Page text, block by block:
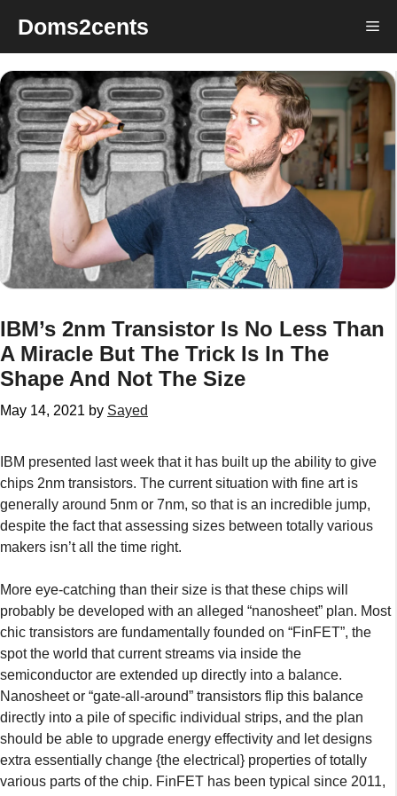
content
Doms2cents
IBM’s 2nm Transistor Is No Less Than
A Miracle But The Trick Is In The
Shape And Not The Size
May 14, 2021 by Sayed
IBM presented last week that it has built up the ability to give
chips 2nm transistors. The current situation with fine art is
generally around 5nm or 7nm, so that is an incredible jump,
despite the fact that assessing sizes between totally various
makers isn’t all the time right.
More eye-catching than their size is that these chips will
probably be developed with an alleged “nanosheet” plan. Most
chic transistors are fundamentally founded on “FinFET”, the
spot the world that current streams via inside the
semiconductor are extended up directly into a balance.
Nanosheet or “gate-all-around” transistors flip this balance
directly into a pile of specific individual strips, and the plan
should be able to upgrade energy effectivity and let designs
extra essentially change {the electrical} properties of totally
various parts of the chip. FinFET has been typical since 2011,